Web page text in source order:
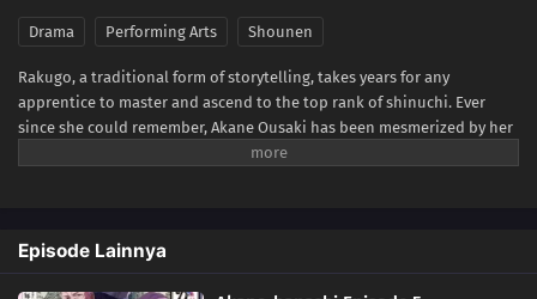
Drama Performing Arts Shounen
Rakugo, a traditional form of storytelling, takes years for any
apprentice to master and ascend to the top rank of shinuchi. Ever
since she could remember, Akane Ousaki has been mesmerized by her
father Tooru's rakugo performances. Peeking in behind a sliding door,
Arakawa. Despite his passionate performance, Tooru finds himself
expelled from the rakugo school following the exam. This makes him
Episode Lainnya